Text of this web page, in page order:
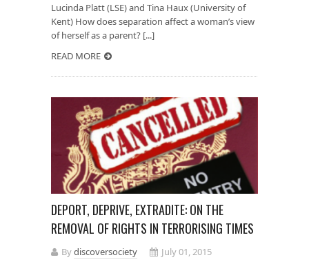
Lucinda Platt (LSE) and Tina Haux (University of
Kent) How does separation affect a woman’s view
of herself as a parent? [...]
READ MORE
DEPORT, DEPRIVE, EXTRADITE: ON THE
REMOVAL OF RIGHTS IN TERRORISING TIMES
Bydiscoversociety
July 01, 2015